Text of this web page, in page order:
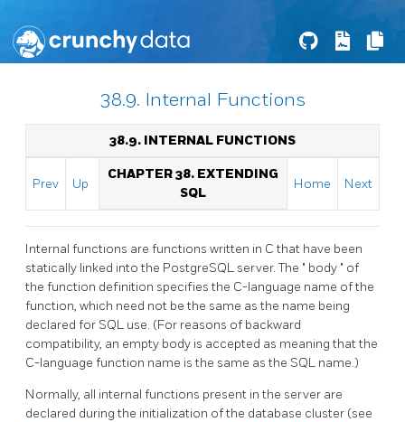
38.9. Internal Functions
38.9. INTERNAL FUNCTIONS
Prev Up
CHAPTER 38. EXTENDING
SQL
Home Next
Internal functions are functions written in C that have been
statically linked into the PostgreSQL server. The " body " of
the function definition specifies the C-language name of the
function, which need not be the same as the name being
declared for SQL use. (For reasons of backward
compatibility, an empty body is accepted as meaning that the
C-language function name is the same as the SQL name.)
Normally, all internal functions present in the server are
declared during the initialization of the database cluster (see